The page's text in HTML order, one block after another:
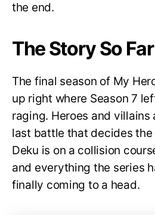
the end.
The Story So Far
The final season of My
up right where Season 7
raging. Heroes and villains
last battle that decides
Deku is on a collision
and everything the series
finally coming to a head.